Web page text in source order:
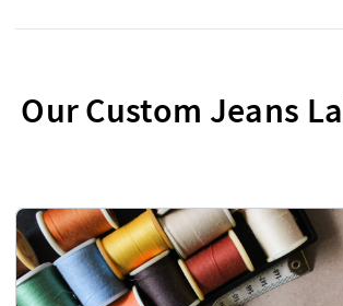
Our Custom Jeans